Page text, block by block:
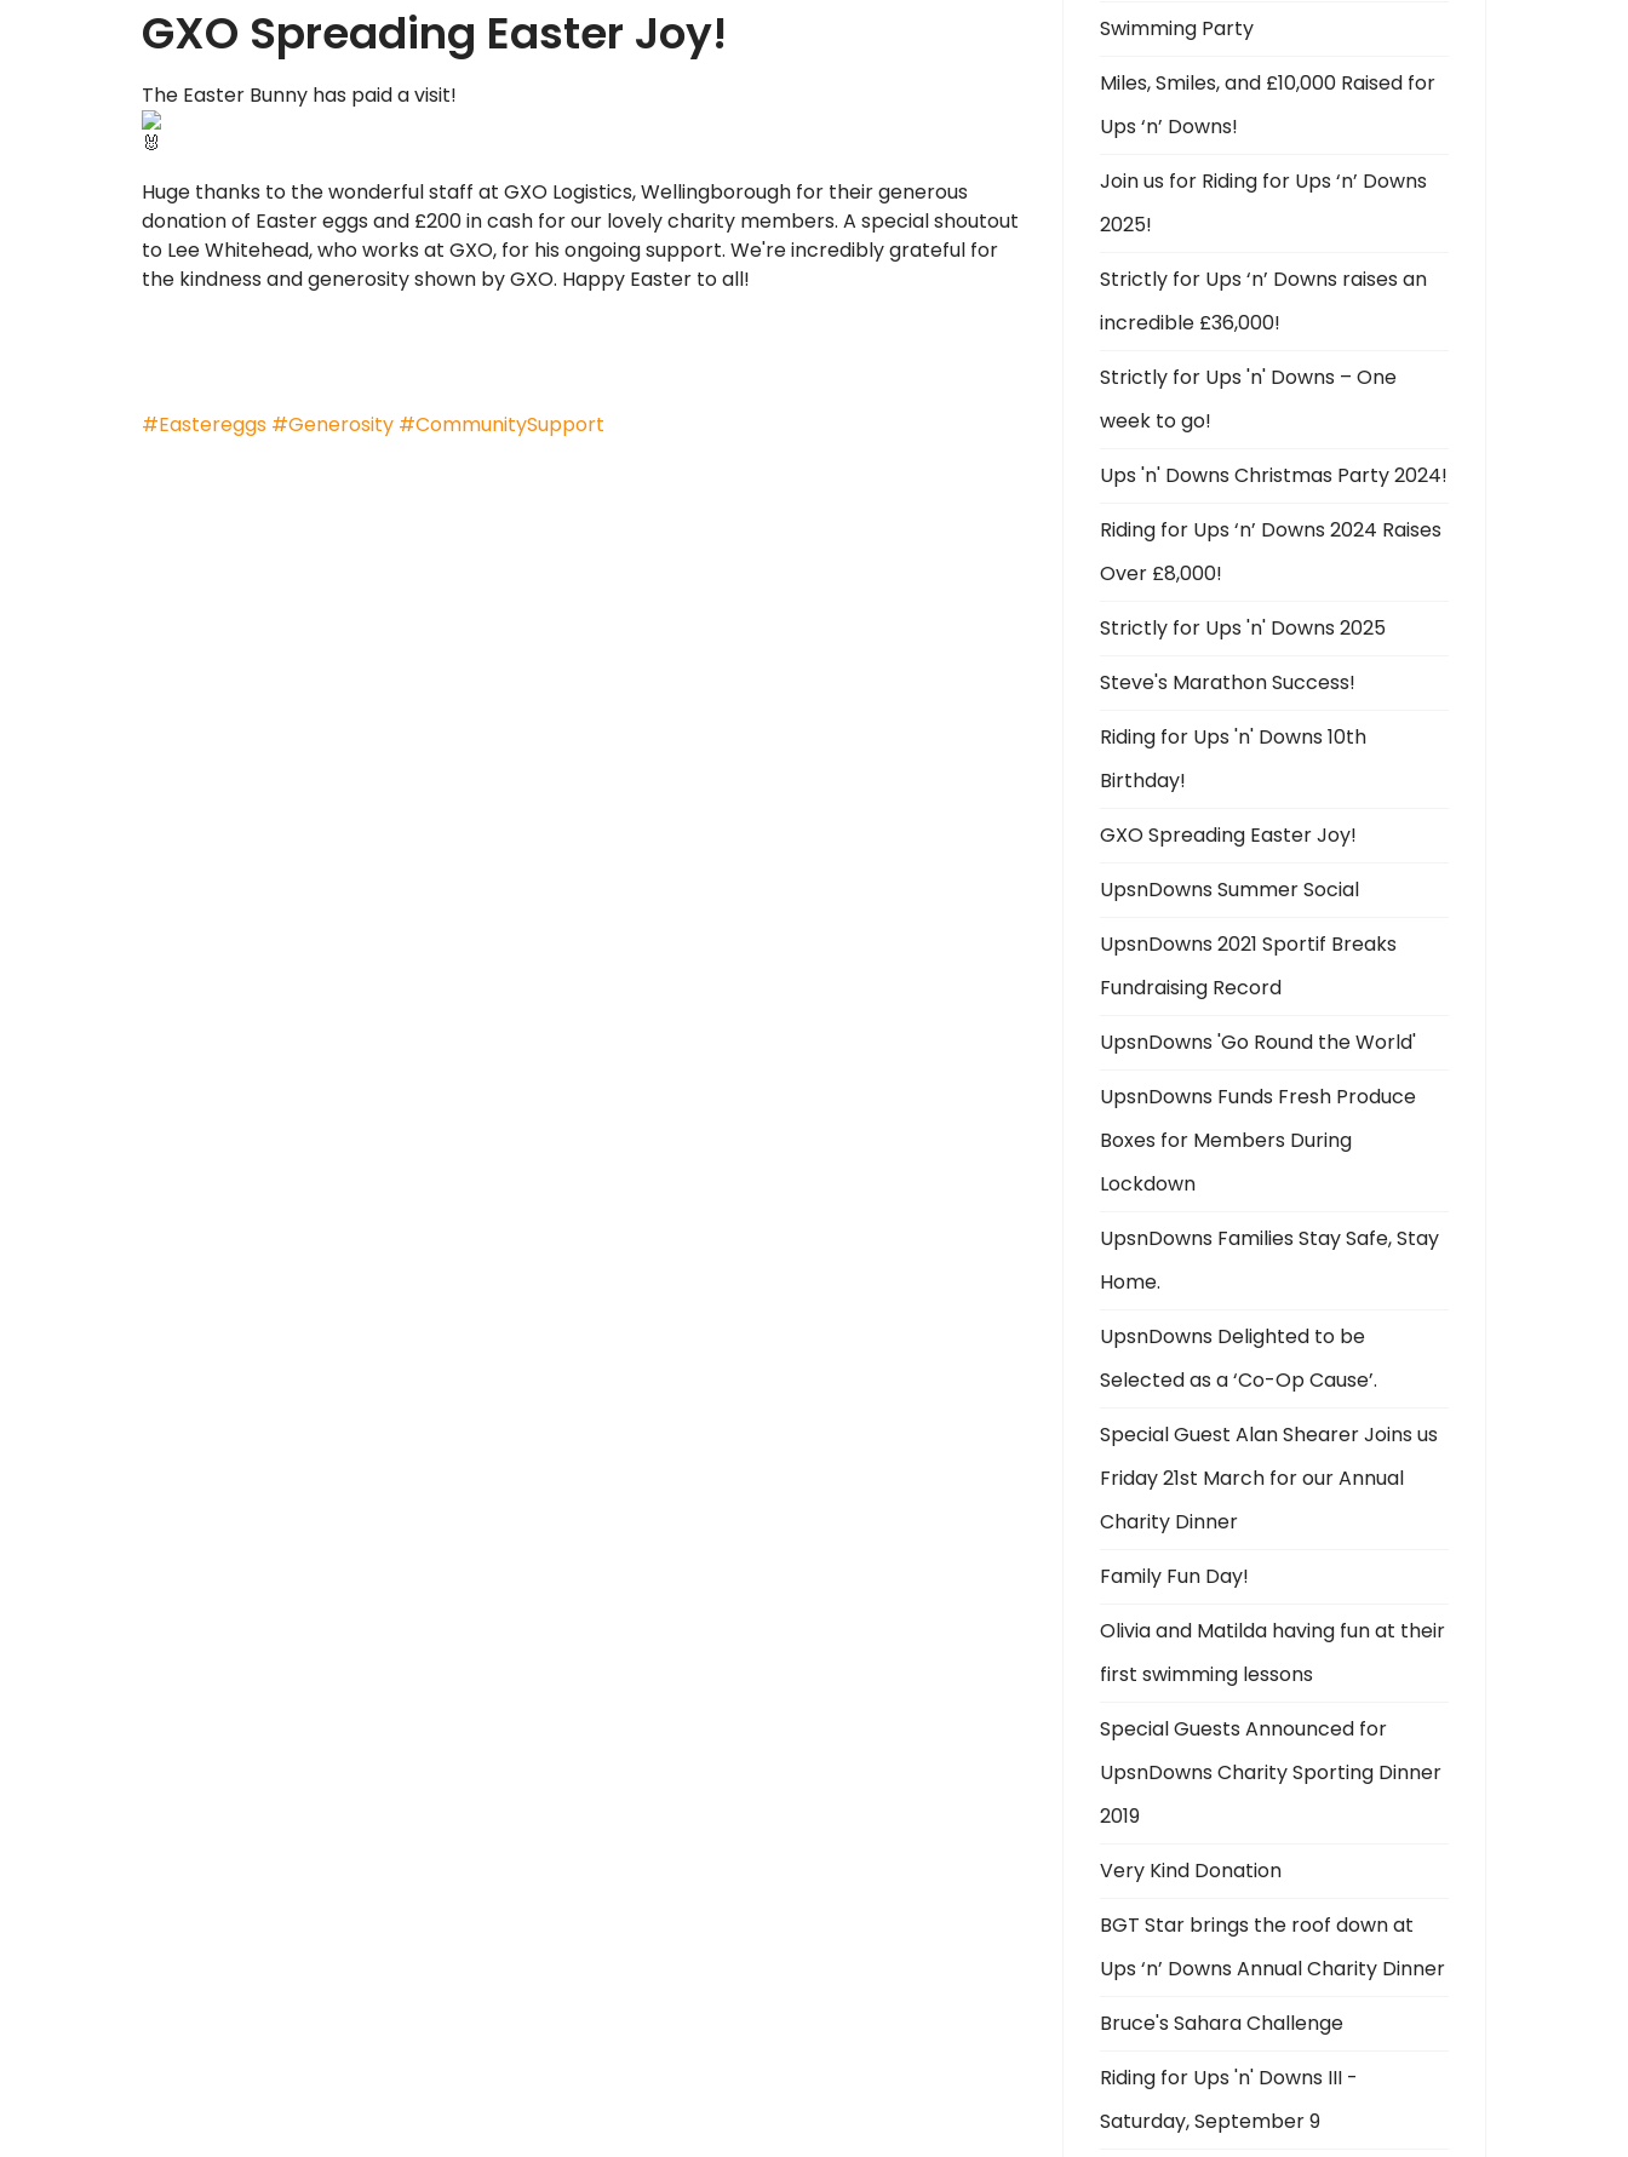
GXO Spreading Easter Joy!
The Easter Bunny has paid a visit!
Huge thanks to the wonderful staff at GXO Logistics, Wellingborough for their generous
donation of Easter eggs and £200 in cash for our lovely charity members. A special shoutout
to Lee Whitehead, who works at GXO, for his ongoing support. We're incredibly grateful for
the kindness and generosity shown by GXO. Happy Easter to all!
#Eastereggs #Generosity #CommunitySupport
Swimming Party
Miles, Smiles, and £10,000 Raised for
Ups ‘n’ Downs!
Join us for Riding for Ups ‘n’ Downs
2025!
Strictly for Ups ‘n’ Downs raises an
incredible £36,000!
Strictly for Ups 'n' Downs – One
week to go!
Ups 'n' Downs Christmas Party 2024!
Riding for Ups ‘n’ Downs 2024 Raises
Over £8,000!
Strictly for Ups 'n' Downs 2025
Steve's Marathon Success!
Riding for Ups 'n' Downs 10th
Birthday!
GXO Spreading Easter Joy!
UpsnDowns Summer Social
UpsnDowns 2021 Sportif Breaks
Fundraising Record
UpsnDowns 'Go Round the World'
UpsnDowns Funds Fresh Produce
Boxes for Members During
Lockdown
UpsnDowns Families Stay Safe, Stay
Home.
UpsnDowns Delighted to be
Selected as a ‘Co-Op Cause’.
Special Guest Alan Shearer Joins us
Friday 21st March for our Annual
Charity Dinner
Family Fun Day!
Olivia and Matilda having fun at their
first swimming lessons
Special Guests Announced for
UpsnDowns Charity Sporting Dinner
2019
Very Kind Donation
BGT Star brings the roof down at
Ups ‘n’ Downs Annual Charity Dinner
Bruce's Sahara Challenge
Riding for Ups 'n' Downs III -
Saturday, September 9